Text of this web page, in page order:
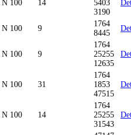
N 100 14
5403
3190
N 100 9
1764
8445
N 100 9
1764
25255
12635
N 100 31
1764
1853
47515
N 100 14
1764
25255
31543